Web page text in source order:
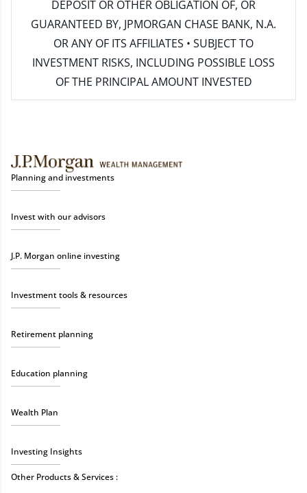
DEPOSIT OR OTHER OBLIGATION OF, OR
GUARANTEED BY, JPMORGAN CHASE BANK, N.A.
OR ANY OF ITS AFFILIATES • SUBJECT TO
INVESTMENT RISKS, INCLUDING POSSIBLE LOSS
OF THE PRINCIPAL AMOUNT INVESTED
Planning and investments
Invest with our advisors
J.P. Morgan online investing
Investment tools & resources
Retirement planning
Education planning
Wealth Plan
Investing Insights
Other Products & Services :